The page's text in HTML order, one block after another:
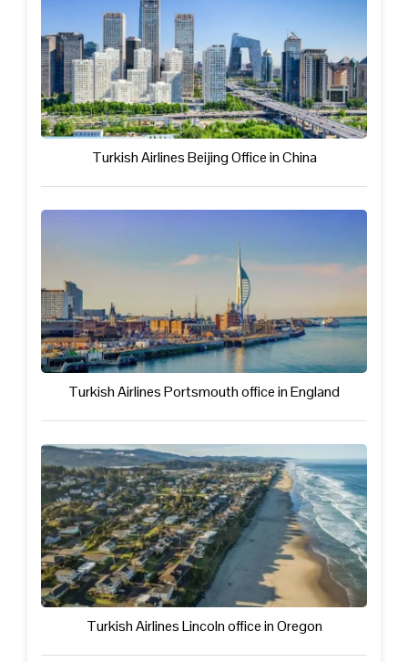
Turkish Airlines Beijing Office in China
Turkish Airlines Portsmouth office in England
Turkish Airlines Lincoln office in Oregon